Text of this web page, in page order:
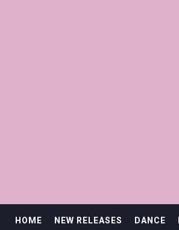
HOME NEW RELEASES DANCE